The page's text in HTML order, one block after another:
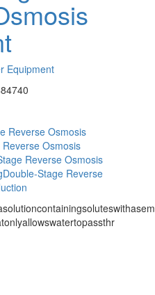
Equipment
Reverse Osmosis
Osmosis
Reverse Osmosis
Double-Stage Reverse